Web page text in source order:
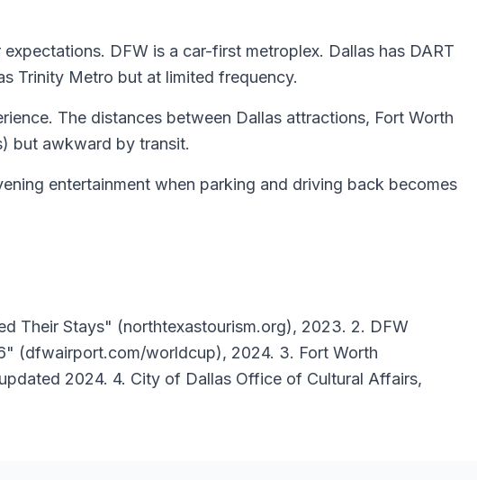
DFW is a car-first metroplex. Dallas has DART
Trinity Metro but at limited frequency.
The distances between Dallas attractions, Fort Worth
but awkward by transit.
entertainment when parking and driving back becomes
Their Stays" (northtexastourism.org), 2023. 2. DFW
(dfwairport.com/worldcup), 2024. 3. Fort Worth
2024. 4. City of Dallas Office of Cultural Affairs,